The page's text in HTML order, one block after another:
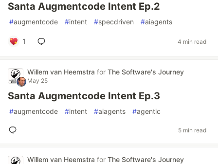
Santa Augmentcode Intent Ep.2
#augmentcode #intent #specdriven #aiagents
1 4 min read
Willem van Heemstra for The Software's Journey
May 25
Santa Augmentcode Intent Ep.3
#augmentcode #intent #aiagents #agentic
5 min read
Willem van Heemstra for The Software's Journey